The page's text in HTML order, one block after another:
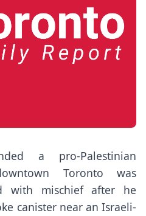
a pro-Palestinian
Toronto was
with mischief after he
canister near an Israeli-